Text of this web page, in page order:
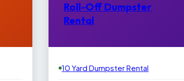
Roll-Off Dumpster
Rental
10 Yard Dumpster Rental